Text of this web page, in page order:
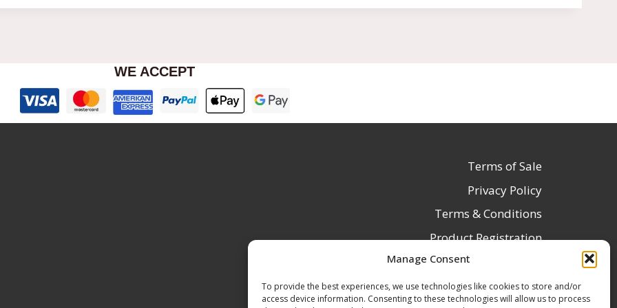
Manage Consent
To provide the best experiences, we use technologies like cookies to store and/or
access device information. Consenting to these technologies will allow us to process
WE ACCEPT
Terms of Sale
Privacy Policy
Terms & Conditions
Product Registration
Delivery Information
Return & Refund Policy